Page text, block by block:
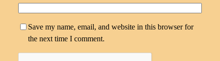
Save my name, email, and website in this browser for
the next time I comment.